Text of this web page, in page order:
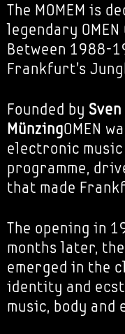
The MOMEM is
legendary
Between 1988-
Frankfurt's
Founded by
MünzingOMEN
electronic
programme,
that made
The opening in
months later,
emerged in the
identity and
music, body